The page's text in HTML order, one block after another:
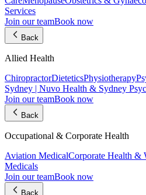
Services
Join our teamBook now
Back
Allied Health
ChiropractorDieteticsPhysiotherapy
Sydney | Nuvo Health & Sydney
Join our teamBook now
Back
Occupational & Corporate Health
Aviation MedicalCorporate Health &
Medicals
Join our teamBook now
Back